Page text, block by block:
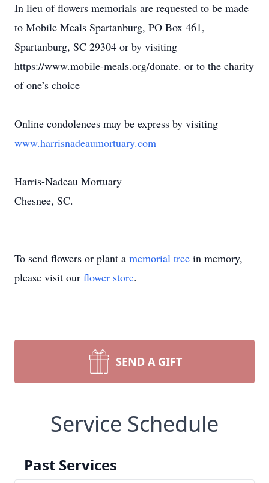
In lieu of flowers memorials are requested to be made
to Mobile Meals Spartanburg, PO Box 461,
Spartanburg, SC 29304 or by visiting
https://www.mobile-meals.org/donate. or to the charity
of one’s choice
Online condolences may be express by visiting
www.harrisnadeaumortuary.com
Harris-Nadeau Mortuary
Chesnee, SC.
To send flowers or plant a memorial tree in memory,
please visit our flower store.
SEND A GIFT
Service Schedule
Past Services